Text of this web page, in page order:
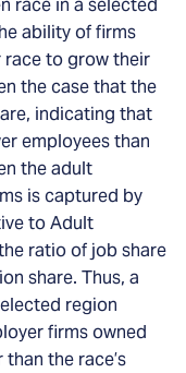
race in a selected
ability of firms
race to grow their
the case that the
indicating that
employees than
the adult
is captured by
to Adult
ratio of job share
share. Thus, a
region
firms owned
the race’s